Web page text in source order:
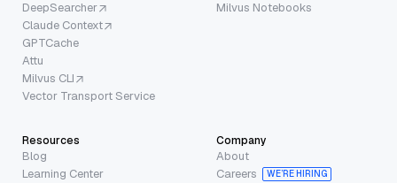
DeepSearcher
Claude Context
GPTCache
Attu
Milvus CLI
Vector Transport Service
Milvus Notebooks
Resources
Blog
Learning Center
Company
About
Careers
WE’RE HIRING